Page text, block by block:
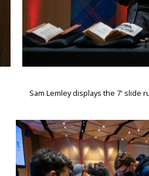
Sam Lemley displays the 7' slide